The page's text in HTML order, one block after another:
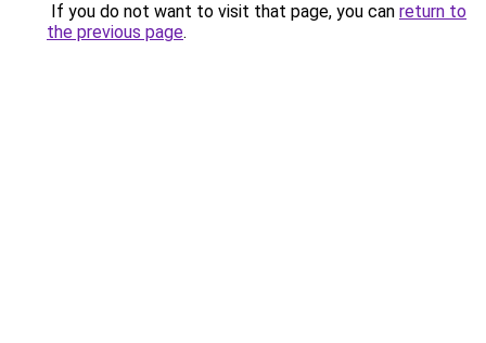
If you do not want to visit that page, you can return to
the previous page.